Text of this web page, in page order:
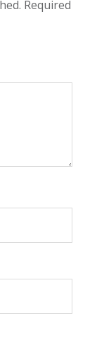
Required